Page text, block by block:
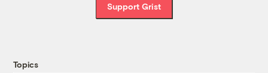
Support Grist
Topics